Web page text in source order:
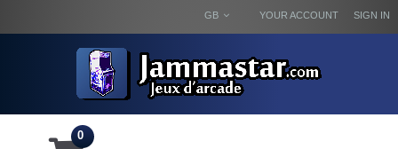
SIGN IN
YOUR ACCOUNT
GB
0